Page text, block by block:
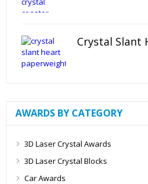
Crystal Slant
AWARDS BY CATEGORY
3D Laser Crystal Awards
3D Laser Crystal Blocks
Car Awards